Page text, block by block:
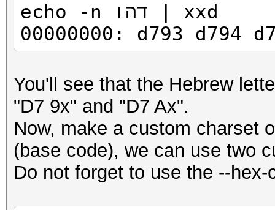
echo -n דהו | xxd
00000000: d793 d794
You'll see that the Hebrew
"D7 9x" and "D7 Ax".
Now, make a custom charset
(base code), we can use two
Do not forget to use the --